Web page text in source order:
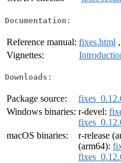
Documentation:
Reference manual: fixes.html ,
Vignettes:
Downloads:
Package source:
Windows binaries: r-devel:
macOS binaries:
r-release
(arm64):